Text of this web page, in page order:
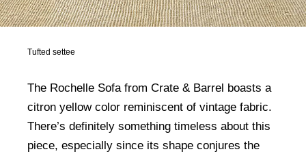
Tufted settee
The Rochelle Sofa from Crate & Barrel boasts a
citron yellow color reminiscent of vintage fabric.
There’s definitely something timeless about this
piece, especially since its shape conjures the